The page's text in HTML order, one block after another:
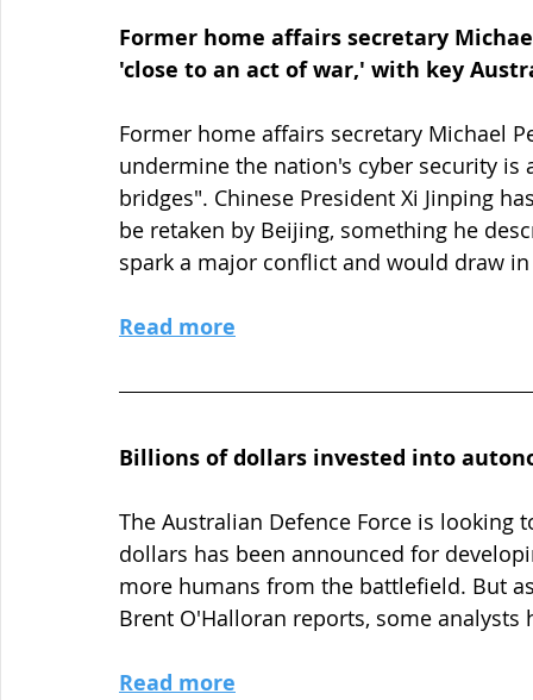
Former home affairs secretary
'close to an act of war,' with key
Former home affairs secretary Michael
undermine the nation's cyber security
bridges". Chinese President Xi Jinping
be retaken by Beijing, something he
spark a major conflict and would draw
Read more
Billions of dollars invested into
The Australian Defence Force is
dollars has been announced for
more humans from the battlefield. But
Brent O'Halloran reports, some analysts
Read more